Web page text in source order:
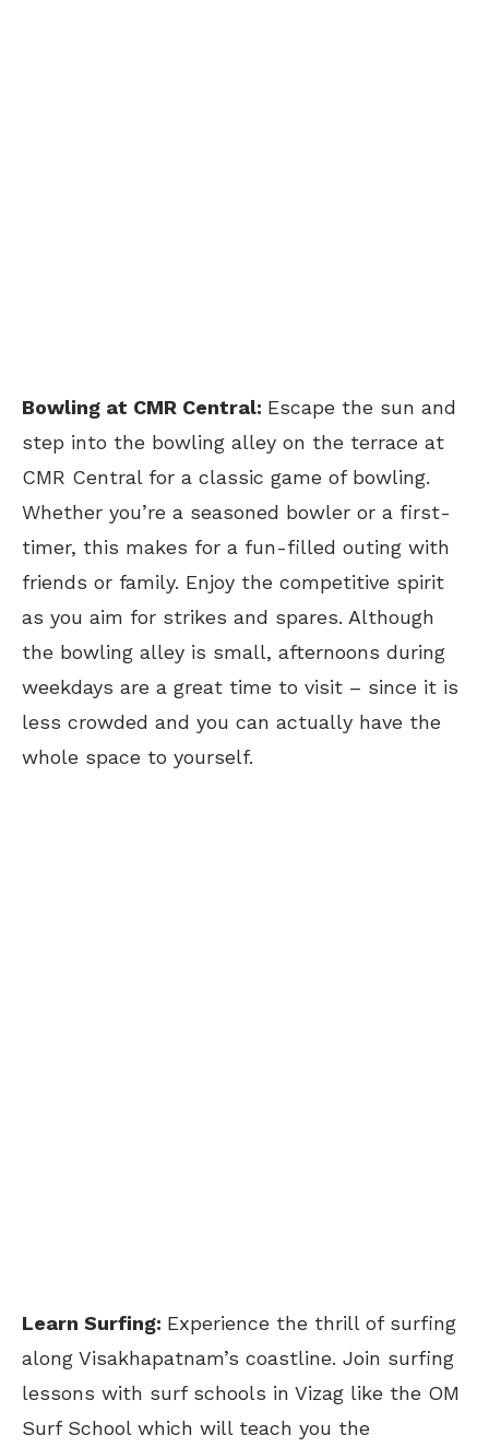
Bowling at CMR Central: Escape the sun and
step into the bowling alley on the terrace at
CMR Central for a classic game of bowling.
Whether you’re a seasoned bowler or a first-
timer, this makes for a fun-filled outing with
friends or family. Enjoy the competitive spirit
as you aim for strikes and spares. Although
the bowling alley is small, afternoons during
weekdays are a great time to visit – since it is
less crowded and you can actually have the
whole space to yourself.
Learn Surfing: Experience the thrill of surfing
along Visakhapatnam’s coastline. Join surfing
lessons with surf schools in Vizag like the OM
Surf School which will teach you the